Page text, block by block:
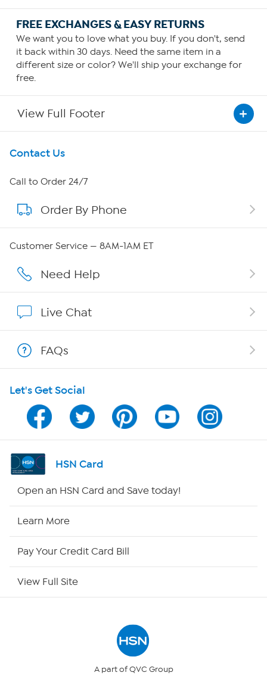
FREE EXCHANGES & EASY RETURNS
We want you to love what you buy. If you don't, send
it back within 30 days. Need the same item in a
different size or color? We'll ship your exchange for
free.
View Full Footer
Get To Know Us
About HSN
About QVC Group
Affiliate Program
Program Guide
Channel Finder
Shop By Remote
Site Index
Contact Us
Call to Order 24/7
Order By Phone
Customer Service — 8AM-1AM ET
Need Help
Live Chat
FAQs
Let's Get Social
HSN Card
Open an HSN Card and Save today!
Learn More
Pay Your Credit Card Bill
View Full Site
A part of QVC Group